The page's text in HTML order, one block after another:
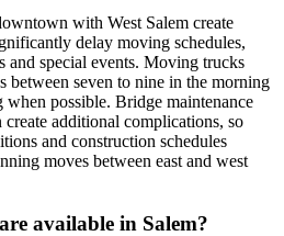
with West Salem create
delay moving schedules,
and special events. Moving trucks
between seven to nine in the morning
possible. Bridge maintenance
additional complications, so
and construction schedules
moves between east and west
available in Salem?